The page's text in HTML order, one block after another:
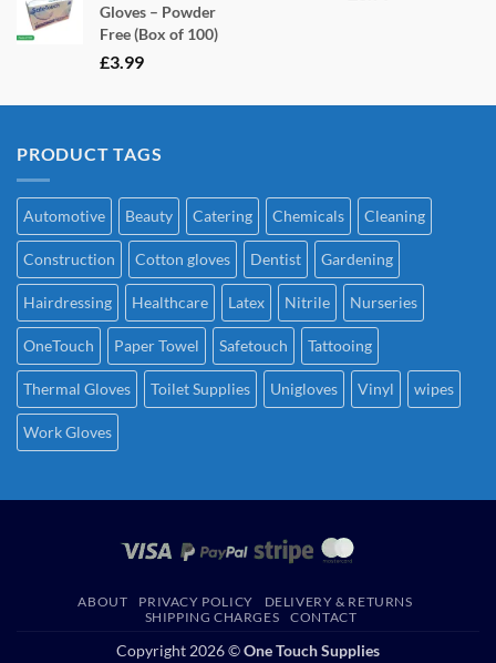
Gloves – Powder
Free (Box of 100)
£3.99
PRODUCT TAGS
Automotive Beauty Catering Chemicals Cleaning
Construction Cotton gloves Dentist Gardening
Hairdressing Healthcare Latex Nitrile Nurseries
OneTouch Paper Towel Safetouch Tattooing
Thermal Gloves Toilet Supplies Unigloves Vinyl wipes
Work Gloves
ABOUT PRIVACY POLICY
DELIVERY & RETURNS
SHIPPING CHARGES
CONTACT
Copyright 2026 ©One Touch Supplies